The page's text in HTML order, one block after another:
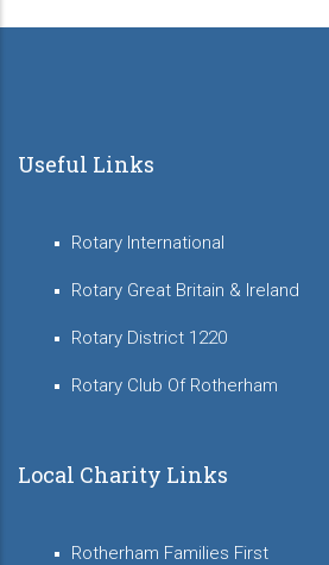
Useful Links
Rotary International
Rotary Great Britain & Ireland
Rotary District 1220
Rotary Club Of Rotherham
Local Charity Links
Rotherham Families First